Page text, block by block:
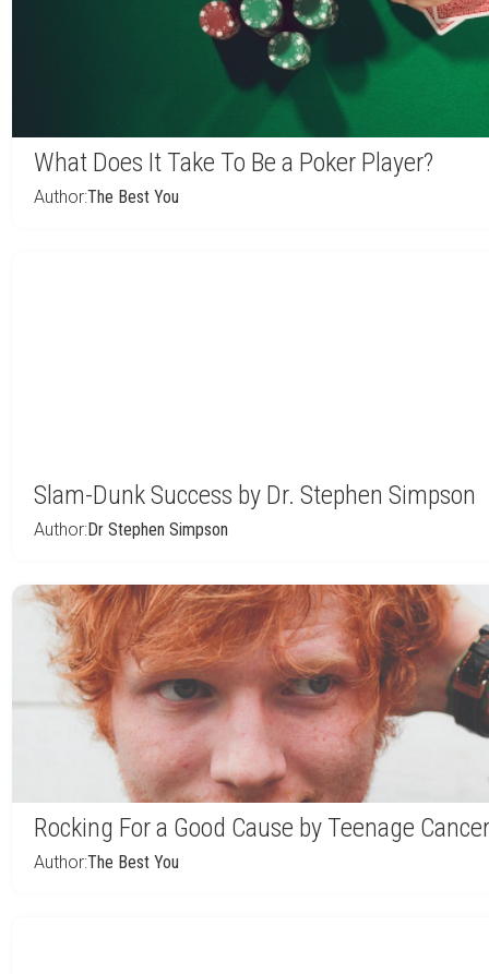
What Does It Take To Be a Poker Player?
Author:The Best You
Slam-Dunk Success by Dr. Stephen Simpson
Author:Dr Stephen Simpson
Rocking For a Good Cause by Teenage
Author:The Best You